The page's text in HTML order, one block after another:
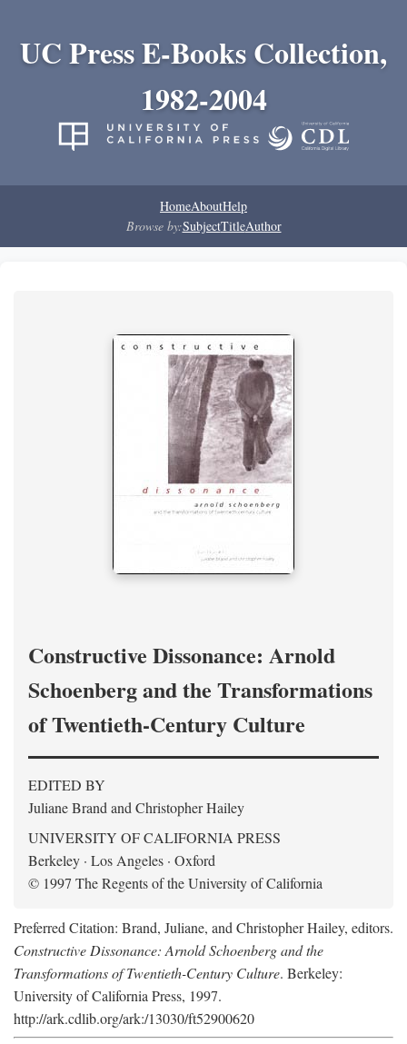
UC Press E-Books Collection,
1982-2004
HomeAboutHelp
Browse by:SubjectTitleAuthor
Constructive Dissonance: Arnold
Schoenberg and the Transformations
of Twentieth-Century Culture
EDITED BY
Juliane Brand and Christopher Hailey
UNIVERSITY OF CALIFORNIA PRESS
Berkeley · Los Angeles · Oxford
© 1997 The Regents of the University of California
Preferred Citation: Brand, Juliane, and Christopher Hailey, editors.
Constructive Dissonance: Arnold Schoenberg and the
Transformations of Twentieth-Century Culture. Berkeley:
University of California Press, 1997.
http://ark.cdlib.org/ark:/13030/ft52900620